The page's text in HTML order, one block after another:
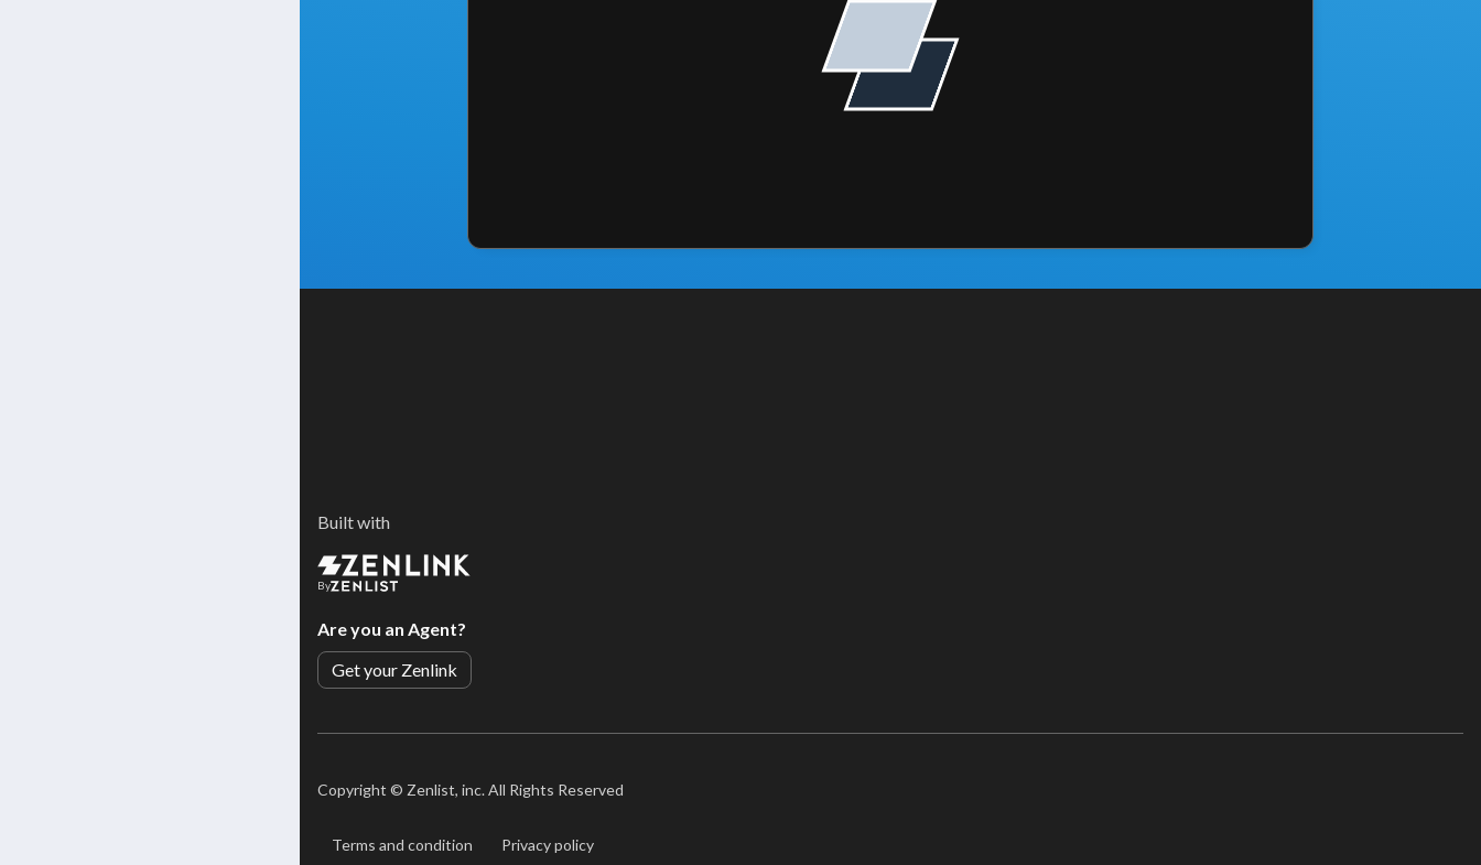
Built with
By
Are you an Agent?
Get your Zenlink
Copyright © Zenlist, inc. All Rights Reserved
Terms and condition Privacy policy